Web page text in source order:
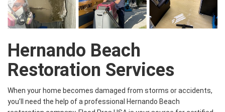
Hernando Beach
Restoration Services
When your home becomes damaged from storms or accidents,
you’ll need the help of a professional Hernando Beach